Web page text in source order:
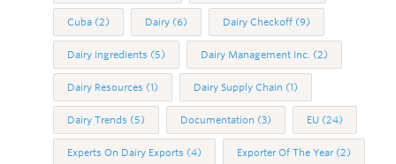
Cuba (2) Dairy (6) Dairy Checkoff (9)
Dairy Ingredients (5) Dairy Management Inc. (2)
Dairy Resources (1) Dairy Supply Chain (1)
Dairy Trends (5) Documentation (3) EU (24)
Experts On Dairy Exports (4) Exporter Of The Year (2)